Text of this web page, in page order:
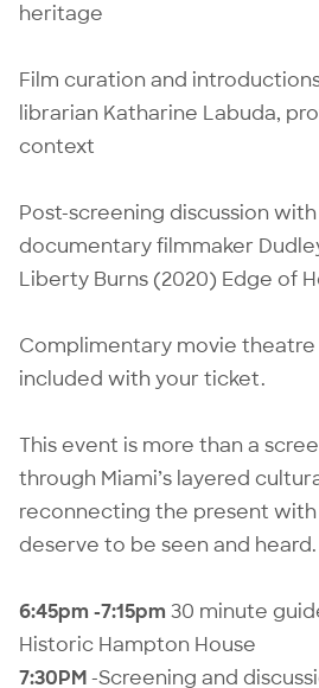
heritage
Film curation and
librarian Katharine Labuda,
context
Post-screening discussion
documentary filmmaker
Liberty Burns (2020) Edge of
Complimentary movie theatre
included with your ticket.
This event is more than a
through Miami’s layered
reconnecting the present
deserve to be seen and heard.
6:45pm -7:15pm 30 minute
Historic Hampton House
7:30PM-Screening and